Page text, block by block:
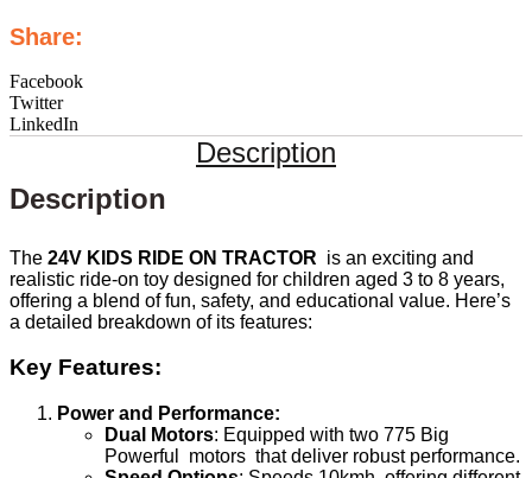
Share:
Facebook
Twitter
LinkedIn
Description
Description
The 24V KIDS RIDE ON TRACTOR is an exciting and
realistic ride-on toy designed for children aged 3 to 8 years,
offering a blend of fun, safety, and educational value. Here’s
a detailed breakdown of its features:
Key Features:
Power and Performance:
Dual Motors: Equipped with two 775 Big
Powerful motors that deliver robust performance.